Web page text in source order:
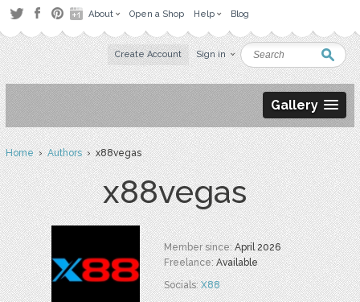
About Open a Shop Help Blog
Create Account Sign in
Gallery
Home›Authors› x88vegas
x88vegas
Member since:April 2026
Freelance:Available
Socials:X88